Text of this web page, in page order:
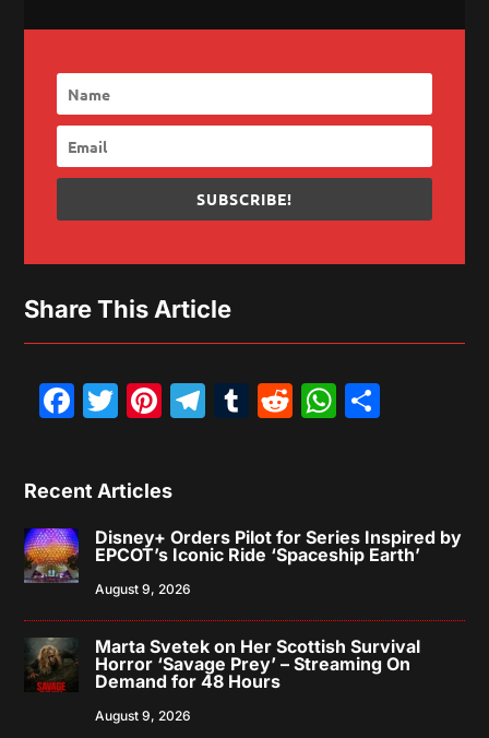
SUBSCRIBE!
Share This Article
Facebook
Twitter
Pinterest
Telegram
Tumblr
Reddit
Recent Articles
Disney+ Orders Pilot for Series Inspired by
EPCOT’s Iconic Ride ‘Spaceship Earth’
August 9, 2026
Marta Svetek on Her Scottish Survival
Horror ‘Savage Prey’ – Streaming On
Demand for 48 Hours
August 9, 2026